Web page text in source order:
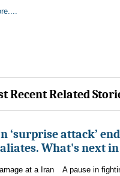
Recent Related
‘surprise attack’
What's next
A pause in